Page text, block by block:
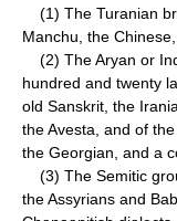
(1) The Turanian
Manchu, the
(2) The Aryan or
hundred and twenty
old Sanskrit, the
the Avesta, and of
the Georgian, and a
(3) The Semitic
the Assyrians and